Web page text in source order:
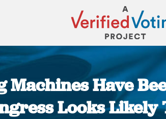
Machines Have
Looks Likely